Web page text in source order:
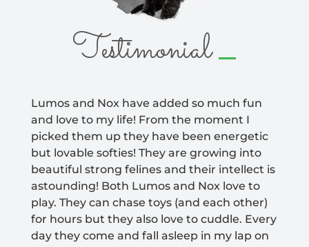
Testimonial
Lumos and Nox have added so much fun
and love to my life! From the moment I
picked them up they have been energetic
but lovable softies! They are growing into
beautiful strong felines and their intellect is
astounding! Both Lumos and Nox love to
play. They can chase toys (and each other)
for hours but they also love to cuddle. Every
day they come and fall asleep in my lap on